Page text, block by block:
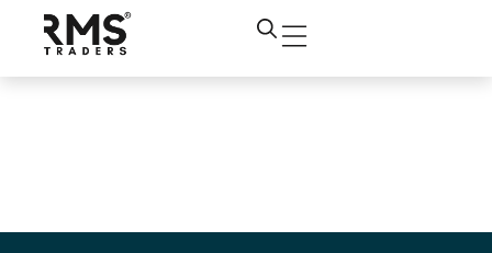
RMS Traders Mayfair